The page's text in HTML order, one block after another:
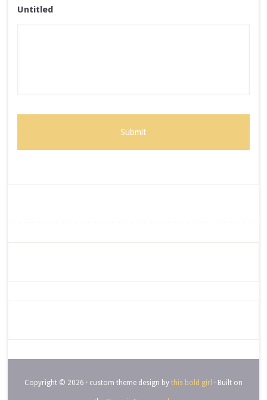
Untitled
Copyright © 2026 · custom theme design by this bold girl · Built on